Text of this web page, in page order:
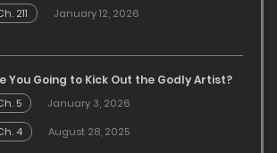
211
January 12, 2026
You Going to Kick Out the Godly Artist?
5
January 3, 2026
4
August 28, 2025